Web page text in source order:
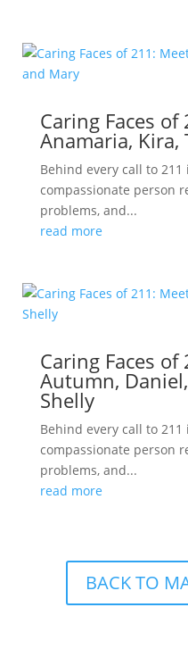
Caring Faces
Anamaria, Kira,
Behind every call to 211
compassionate person
problems, and...
read more
Caring Faces
Autumn,
Shelly
Behind every call to 211
compassionate person
problems, and...
read more
BACK TO